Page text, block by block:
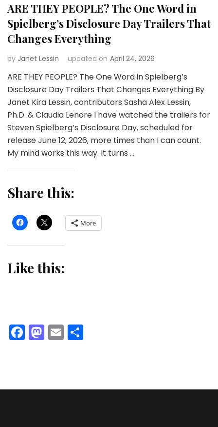
ARE THEY PEOPLE? The One Word in
Spielberg’s Disclosure Day Trailers That
Changes Everything
by Janet Lessin updated on April 24, 2026
ARE THEY PEOPLE? The One Word in Spielberg’s
Disclosure Day Trailers That Changes Everything By
Janet Kira Lessin, contributors Sasha Alex Lessin,
Ph.D. & Claudia Lenore I have watched the trailers for
Steven Spielberg’s Disclosure Day, scheduled for
release June 12, 2026, more times than I can count.
My mind works this way. It turns …
Share this:
More
Like this:
Facebook
Mastodon
Email